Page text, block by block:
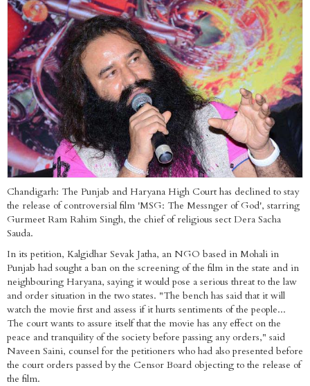
Chandigarh: The Punjab and Haryana High Court has declined to stay
the release of controversial film 'MSG: The Messnger of God', starring
Gurmeet Ram Rahim Singh, the chief of religious sect Dera Sacha
Sauda.
In its petition, Kalgidhar Sevak Jatha, an NGO based in Mohali in
Punjab had sought a ban on the screening of the film in the state and in
neighbouring Haryana, saying it would pose a serious threat to the law
and order situation in the two states. "The bench has said that it will
watch the movie first and assess if it hurts sentiments of the people...
The court wants to assure itself that the movie has any effect on the
peace and tranquility of the society before passing any orders," said
Naveen Saini, counsel for the petitioners who had also presented before
the court orders passed by the Censor Board objecting to the release of
the film.